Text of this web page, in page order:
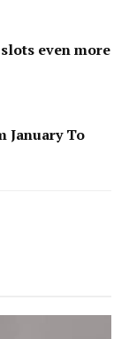
even more
January To